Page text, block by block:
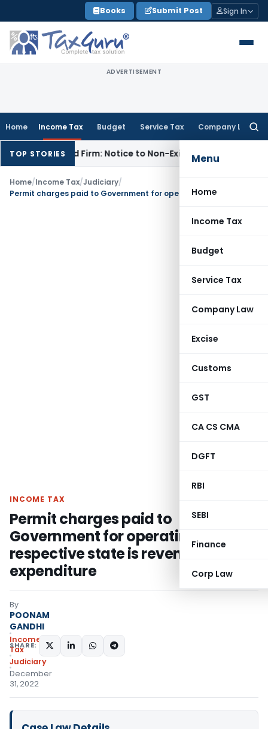
to
content
Books Submit Post Sign In
ADVERTISEMENT
Home Income Tax Budget Service Tax Company Law
Menu
Home
Income Tax
Budget
Service Tax
Company Law
Excise
Customs
GST
CA CS CMA
DGFT
RBI
SEBI
Finance
Corp Law
TOP STORIESFirm: Notice to Non-Existent Entity VoidIncome
Home/Income Tax/Judiciary/
INCOME TAX
Permit charges paid to
Government for operating buses in
respective state is revenue
expenditure
By
POONAM
GANDHI
Income
Tax
Judiciary
December
31, 2022
SHARE: